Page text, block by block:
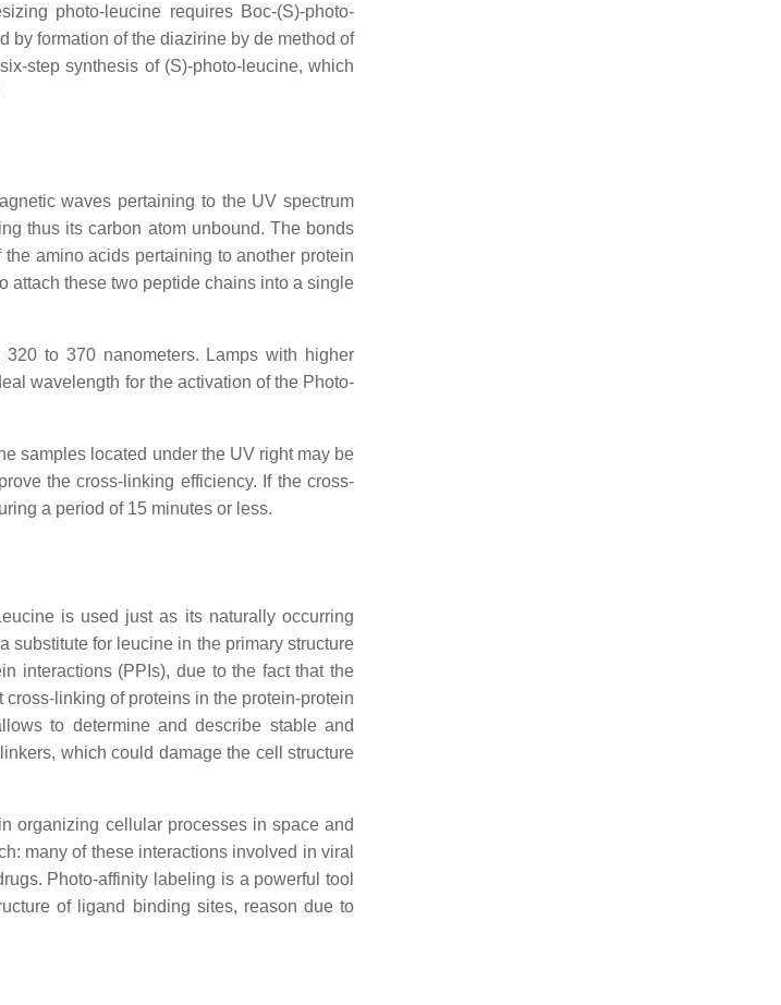
photo-leucine requires Boc-(S)-photo-
by formation of the diazirine by de method of
step synthesis of (S)-photo-leucine, which
waves pertaining to the UV spectrum
thus its carbon atom unbound. The bonds
amino acids pertaining to another protein
attach these two peptide chains into a single
to 370 nanometers. Lamps with higher
wavelength for the activation of the Photo-
samples located under the UV right may be
the cross-linking efficiency. If the cross-
a period of 15 minutes or less.
is used just as its naturally occurring
substitute for leucine in the primary structure
interactions (PPIs), due to the fact that the
linking of proteins in the protein-protein
to determine and describe stable and
which could damage the cell structure
organizing cellular processes in space and
many of these interactions involved in viral
Photo-affinity labeling is a powerful tool
of ligand binding sites, reason due to